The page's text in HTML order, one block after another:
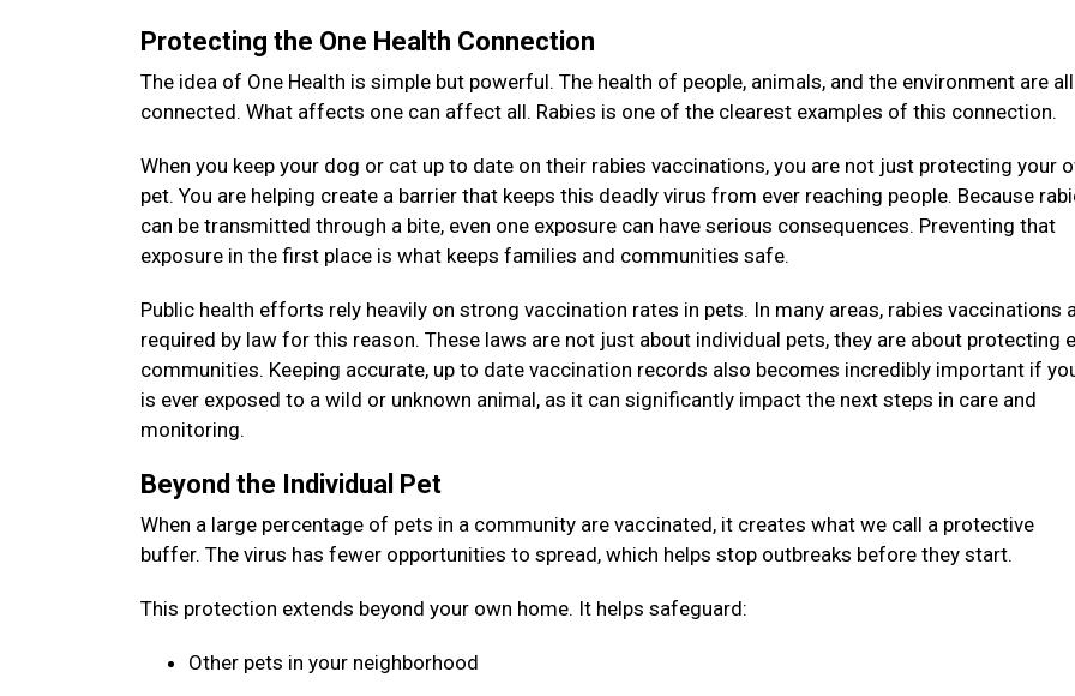
Protecting the One Health Connection
The idea of One Health is simple but powerful. The health of people, animals, and the environment are all
connected. What affects one can affect all. Rabies is one of the clearest examples of this connection.
When you keep your dog or cat up to date on their rabies vaccinations, you are not just protecting your
pet. You are helping create a barrier that keeps this deadly virus from ever reaching people. Because
can be transmitted through a bite, even one exposure can have serious consequences. Preventing that
exposure in the first place is what keeps families and communities safe.
Public health efforts rely heavily on strong vaccination rates in pets. In many areas, rabies vaccinations
required by law for this reason. These laws are not just about individual pets, they are about protecting
communities. Keeping accurate, up to date vaccination records also becomes incredibly important if
is ever exposed to a wild or unknown animal, as it can significantly impact the next steps in care and
monitoring.
Beyond the Individual Pet
When a large percentage of pets in a community are vaccinated, it creates what we call a protective
buffer. The virus has fewer opportunities to spread, which helps stop outbreaks before they start.
This protection extends beyond your own home. It helps safeguard:
Other pets in your neighborhood